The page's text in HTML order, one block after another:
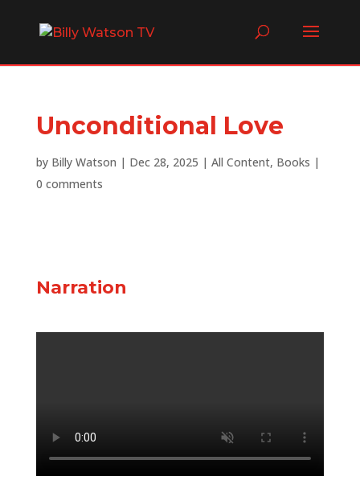
Unconditional Love
by Billy Watson | Dec 28, 2025 | All Content, Books |
0 comments
Narration